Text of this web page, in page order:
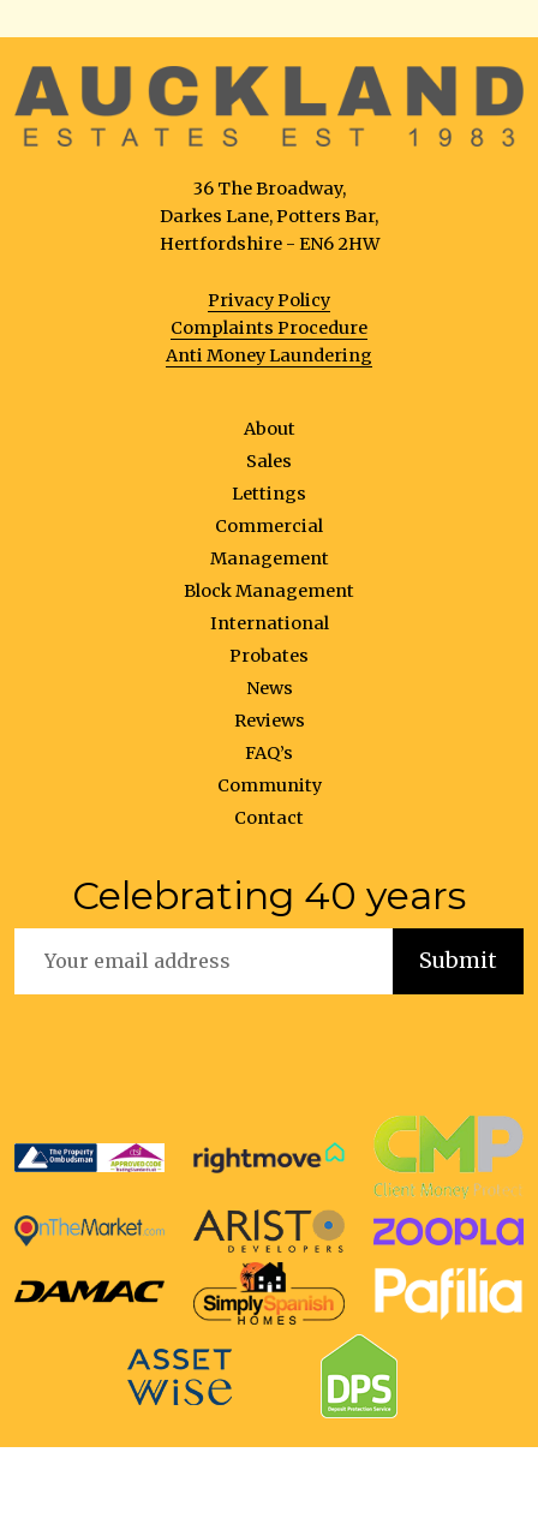
36 The Broadway,
Darkes Lane, Potters Bar,
Hertfordshire - EN6 2HW
Privacy Policy
Complaints Procedure
Anti Money Laundering
About
Sales
Lettings
Commercial
Management
Block Management
International
Probates
News
Reviews
FAQ’s
Community
Contact
Celebrating 40 years